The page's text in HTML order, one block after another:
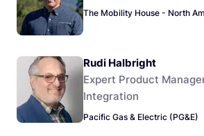
The Mobility House - North
Rudi Halbright
Expert Product
Integration
Pacific Gas & Electric (PG&E)